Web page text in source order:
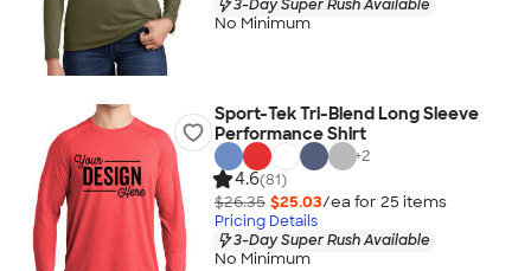
3-Day Super Rush Available
No Minimum
Sport-Tek Tri-Blend Long Sleeve
Performance Shirt
+2
4.6(81)
$26.35 $25.03/ea for 25 items
Pricing Details
3-Day Super Rush Available
No Minimum